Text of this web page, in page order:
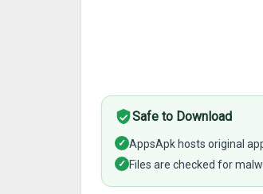
Safe to Download
✓ AppsApk hosts original
✓ Files are checked for